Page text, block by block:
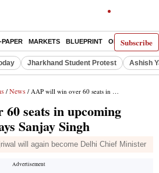
Subscribe
PAPER MARKETS BLUEPRINT OPINION THE
Jharkhand Student Protest Ashish
/ News / AAP will win over 60 seats in upcoming Assembly polls, says Sanjay Singh
seats in upcoming
Sanjay Singh
will again become Delhi Chief Minister